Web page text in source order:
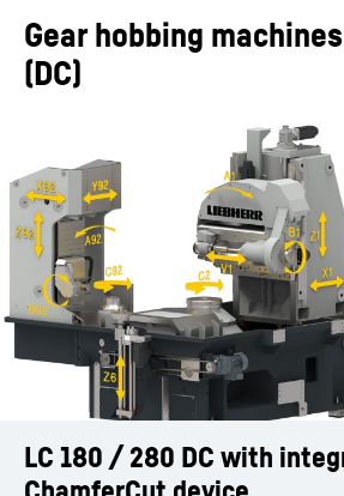
Gear hobbing
(DC)
LC 180 / 280 DC with
Chamfering during the
FlexChamfer
ChamferCut advantages
Advantages FlexChamfer